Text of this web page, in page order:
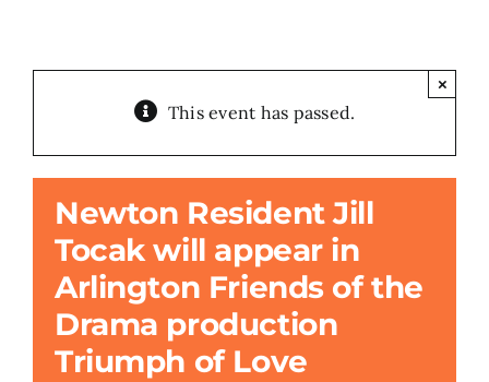
Search
This event has passed.
×
Newton Resident Jill
Tocak will appear in
Arlington Friends of the
Drama production
Triumph of Love